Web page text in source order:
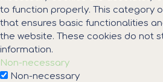
to function properly. This category
that ensures basic functionalities
the website. These cookies do not
information.
Non-necessary
Non-necessary